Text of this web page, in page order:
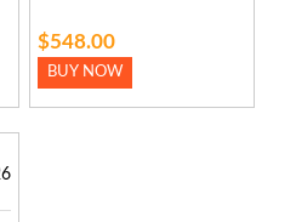
$548.00
BUY NOW